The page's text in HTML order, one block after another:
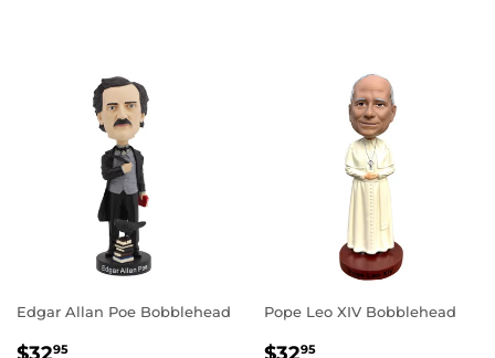
Edgar Allan Poe Bobblehead
REGULAR
95
Pope Leo XIV Bobblehead
REGULAR
95